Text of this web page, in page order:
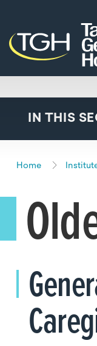
IN THIS
Home